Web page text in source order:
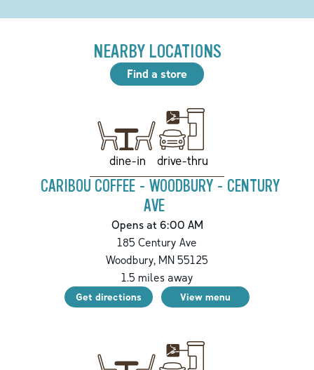
NEARBY LOCATIONS
Find a store
dine-in drive-thru
CARIBOU COFFEE - WOODBURY - CENTURY
AVE
Opens at 6:00 AM
185 Century Ave
Woodbury, MN 55125
1.5 miles away
Get directions View menu